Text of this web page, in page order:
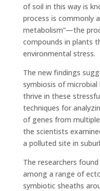
of soil in this way is
process is commonly
metabolism”—the
compounds in plants
environmental stress.
The new findings
symbiosis of microbial
thrive in these
techniques for
of genes from
the scientists
a polluted site in
The researchers
among a range of
symbiotic sheaths